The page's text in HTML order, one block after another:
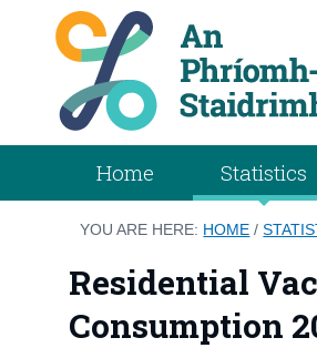
Home Statistics
YOU ARE HERE: HOME /
Residential
Consumption